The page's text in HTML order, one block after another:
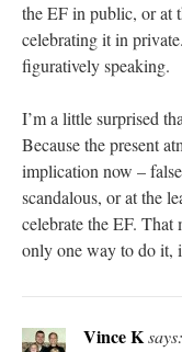
the EF in public, or at
celebrating it in
figuratively speaking.
I’m a little surprised
Because the present
implication now –
scandalous, or at the
celebrate the EF. That
only one way to do it,
Vince Ksays: